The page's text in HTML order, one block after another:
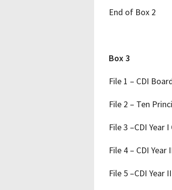
End of Box 2
Box 3
File 1 – CDI
File 2 – Ten
File 3 –CDI Year
File 4 ­– CDI Year
File 5 –CDI Year